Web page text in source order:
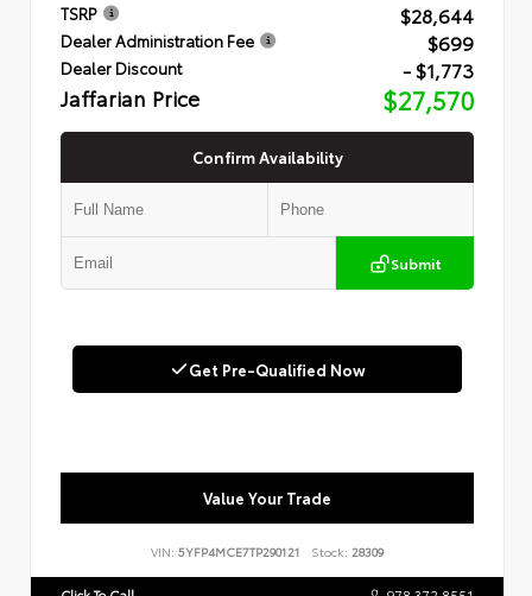
TSRP $28,644
Dealer Administration Fee $699
Dealer Discount - $1,773
Jaffarian Price $27,570
Confirm Availability
Submit
Get Pre-Qualified Now
Value Your Trade
VIN: 5YFP4MCE7TP290121 Stock: 28309